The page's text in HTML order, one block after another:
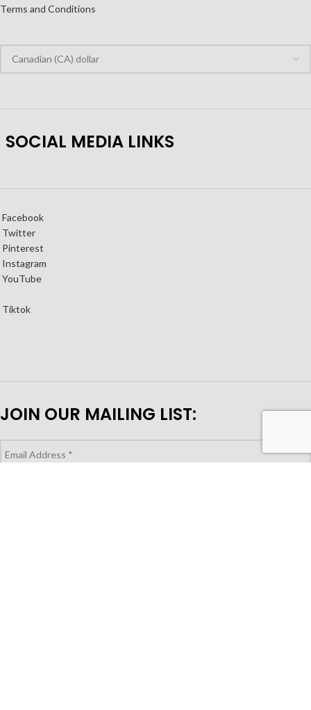
Terms and Conditions
SOCIAL MEDIA LINKS
Facebook
Twitter
Pinterest
Instagram
YouTube
Tiktok
JOIN OUR MAILING LIST: